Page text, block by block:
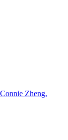
Connie Zheng,